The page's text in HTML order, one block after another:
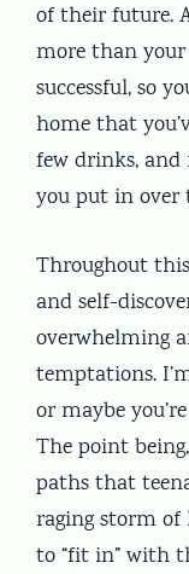
of their future.
more than
successful, so
home that
few drinks,
you put in over
Throughout
and self-
overwhelming
temptations.
or maybe
The point
paths that
raging storm of
to “fit in” with